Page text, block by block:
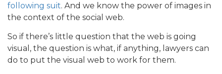
following suit. And we know the power of images in
the context of the social web.
So if there’s little question that the web is going
visual, the question is what, if anything, lawyers can
do to put the visual web to work for them.